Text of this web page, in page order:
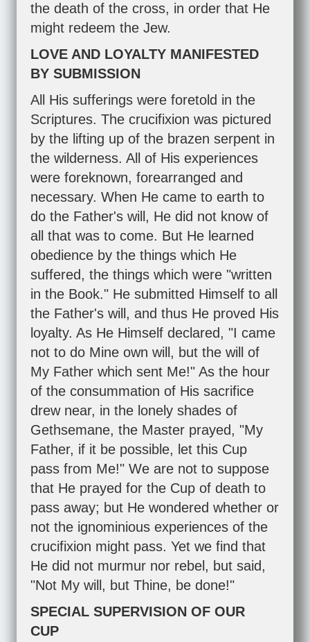
the death of the cross, in order that He
might redeem the Jew.
LOVE AND LOYALTY MANIFESTED
BY SUBMISSION
All His sufferings were foretold in the
Scriptures. The crucifixion was pictured
by the lifting up of the brazen serpent in
the wilderness. All of His experiences
were foreknown, forearranged and
necessary. When He came to earth to
do the Father's will, He did not know of
all that was to come. But He learned
obedience by the things which He
suffered, the things which were "written
in the Book." He submitted Himself to all
the Father's will, and thus He proved His
loyalty. As He Himself declared, "I came
not to do Mine own will, but the will of
My Father which sent Me!" As the hour
of the consummation of His sacrifice
drew near, in the lonely shades of
Gethsemane, the Master prayed, "My
Father, if it be possible, let this Cup
pass from Me!" We are not to suppose
that He prayed for the Cup of death to
pass away; but He wondered whether or
not the ignominious experiences of the
crucifixion might pass. Yet we find that
He did not murmur nor rebel, but said,
"Not My will, but Thine, be done!"
SPECIAL SUPERVISION OF OUR
CUP